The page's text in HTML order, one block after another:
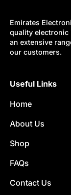
Emirates
quality electronic
an extensive
our customers.
Useful Links
Home
About Us
Shop
FAQs
Contact Us